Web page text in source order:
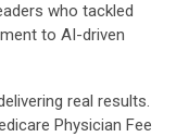
who tackled
to AI-driven
real results.
Physician Fee